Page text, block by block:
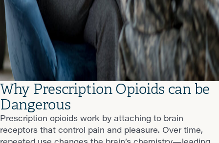
Why Prescription Opioids can be
Dangerous
Prescription opioids work by attaching to brain
receptors that control pain and pleasure. Over time,